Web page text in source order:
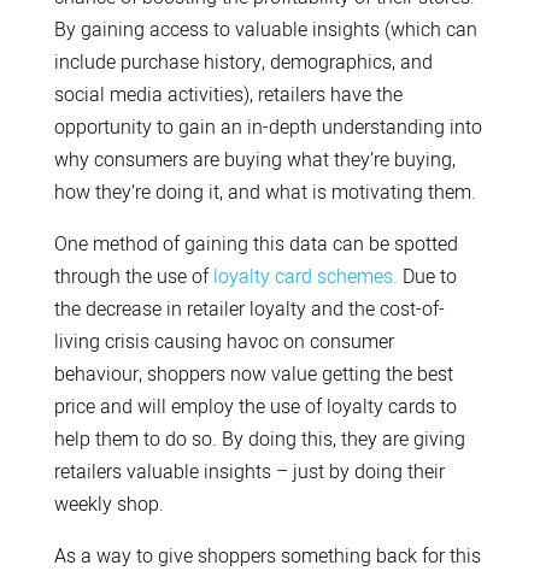
By gaining access to valuable insights (which can
include purchase history, demographics, and
social media activities), retailers have the
opportunity to gain an in-depth understanding into
why consumers are buying what they’re buying,
how they’re doing it, and what is motivating them.
One method of gaining this data can be spotted
through the use ofloyalty card schemes. Due to
the decrease in retailer loyalty and the cost-of-
living crisis causing havoc on consumer
behaviour, shoppers now value getting the best
price and will employ the use of loyalty cards to
help them to do so. By doing this, they are giving
retailers valuable insights – just by doing their
weekly shop.
As a way to give shoppers something back for this